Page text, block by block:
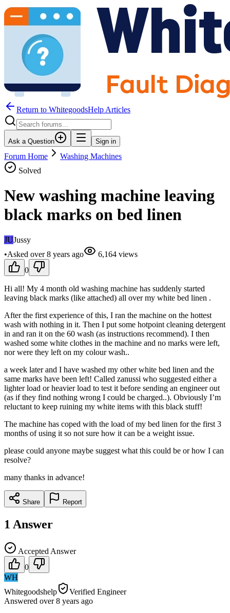
Return to WhitegoodsHelp Articles
Ask a Question Sign in
Forum Home
Washing Machines
Solved
New washing machine leaving
black marks on bed linen
JUJussy
•Asked over 8 years ago 6,164 views
0
Hi all! My 4 month old washing machine has suddenly started
leaving black marks (like attached) all over my white bed linen .
After the first experience of this, I ran the machine on the hottest
wash with nothing in it. Then I put some hotpoint cleaning detergent
in and ran it on the 60 wash (as instructions recommend). I then
washed some white clothes in the machine and no marks were left,
nor were they left on my colour wash..
a week later and I have washed my other white bed linen and the
same marks have been left! Called zanussi who suggested either a
lighter load or heavier load to test it before sending an engineer out
(as if they find nothing wrong I could be charged..). Obviously I’m
reluctant to keep ruining my white items with this black stuff!
The machine has coped with the load of my bed linen for the first 3
months of using it so not sure how it can be a weight issue.
please could anyone maybe suggest what this could be or how I can
resolve?
many thanks in advance!
Share Report
1 Answer
Accepted Answer
0
WH
Whitegoodshelp
Verified Engineer
Answered over 8 years ago